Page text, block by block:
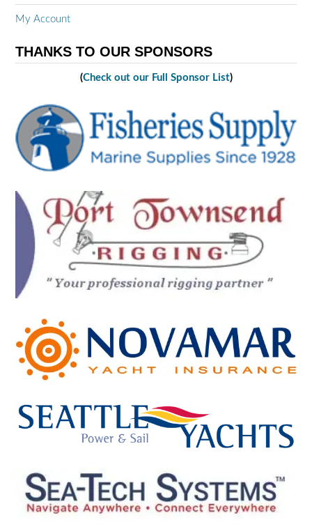
My Account
THANKS TO OUR SPONSORS
(Check out our Full Sponsor List)